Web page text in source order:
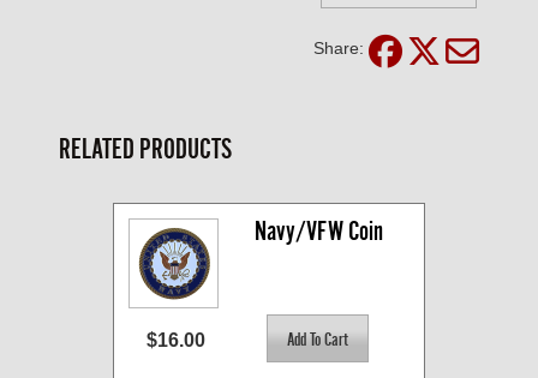
Share:
RELATED PRODUCTS
Navy/VFW Coin
$16.00